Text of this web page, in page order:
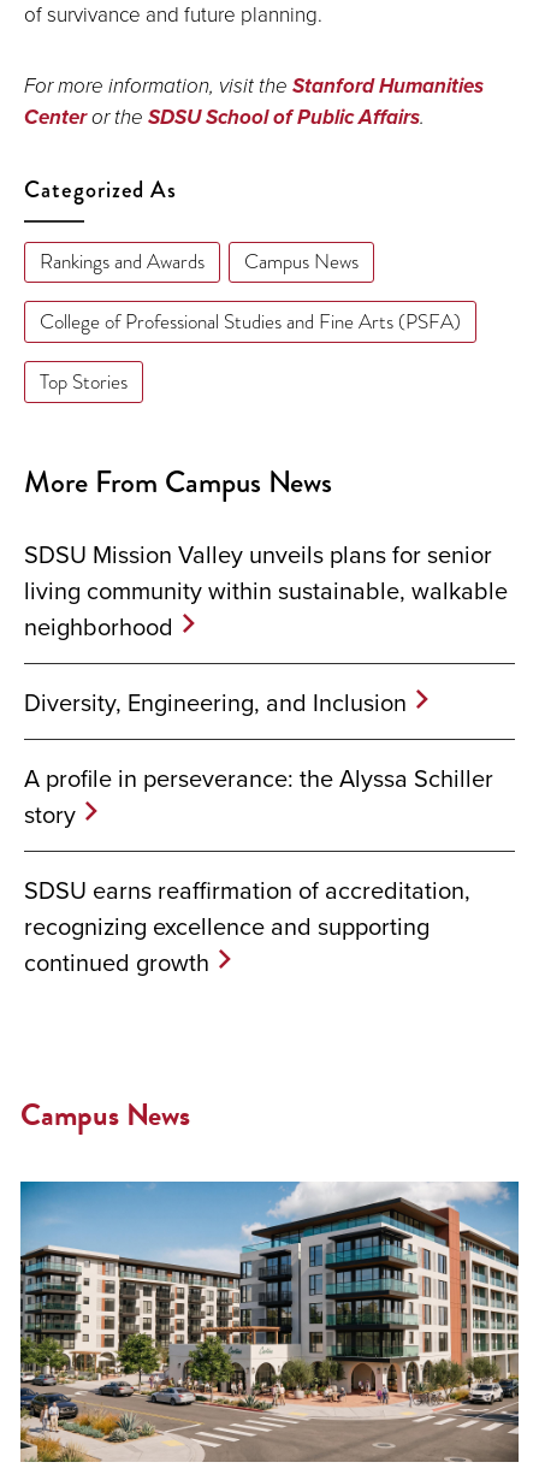
of survivance and future planning.
For more information, visit the Stanford Humanities
Centeror the SDSU School of Public Affairs.
Categorized As
Rankings and Awards Campus News
College of Professional Studies and Fine Arts (PSFA)
Top Stories
More From Campus News
SDSU Mission Valley unveils plans for senior
living community within sustainable, walkable
neighborhood
Diversity, Engineering, and Inclusion
A profile in perseverance: the Alyssa Schiller
story
SDSU earns reaffirmation of accreditation,
recognizing excellence and supporting
continued growth
Campus News